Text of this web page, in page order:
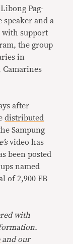
Pag-
and a
with support
the group
in
Camarines
after
distributed
Sampung
video has
been posted
named
of 2,900 FB
with
and our